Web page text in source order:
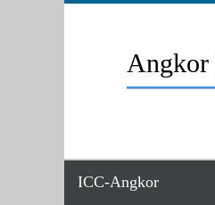
Angkor
ICC-Angkor